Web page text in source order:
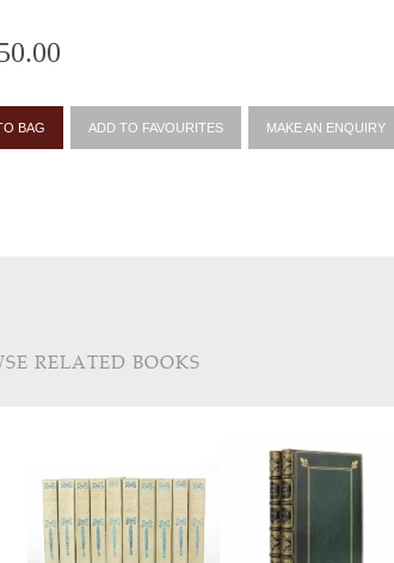
BAG ADD TO FAVOURITES MAKE AN ENQUIRY
RELATED BOOKS